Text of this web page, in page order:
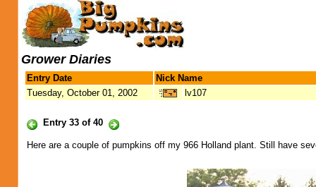
Grower Diaries
Entry Date
Nick Name
Tuesday, October 01, 2002
lv107
Entry 33 of 40
Here are a couple of pumpkins off my 966 Holland plant. Still have